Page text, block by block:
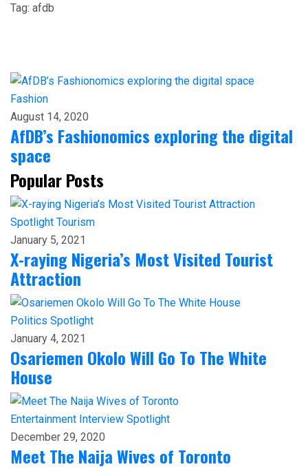
Tag: afdb
Fashion
August 14, 2020
AfDB’s Fashionomics exploring the digital
space
Popular Posts
Spotlight Tourism
January 5, 2021
X-raying Nigeria’s Most Visited Tourist
Attraction
Politics Spotlight
January 4, 2021
Osariemen Okolo Will Go To The White
House
Entertainment Interview Spotlight
December 29, 2020
Meet The Naija Wives of Toronto